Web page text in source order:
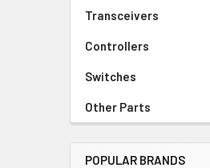
Transceivers
Controllers
Switches
Other Parts
POPULAR BRANDS